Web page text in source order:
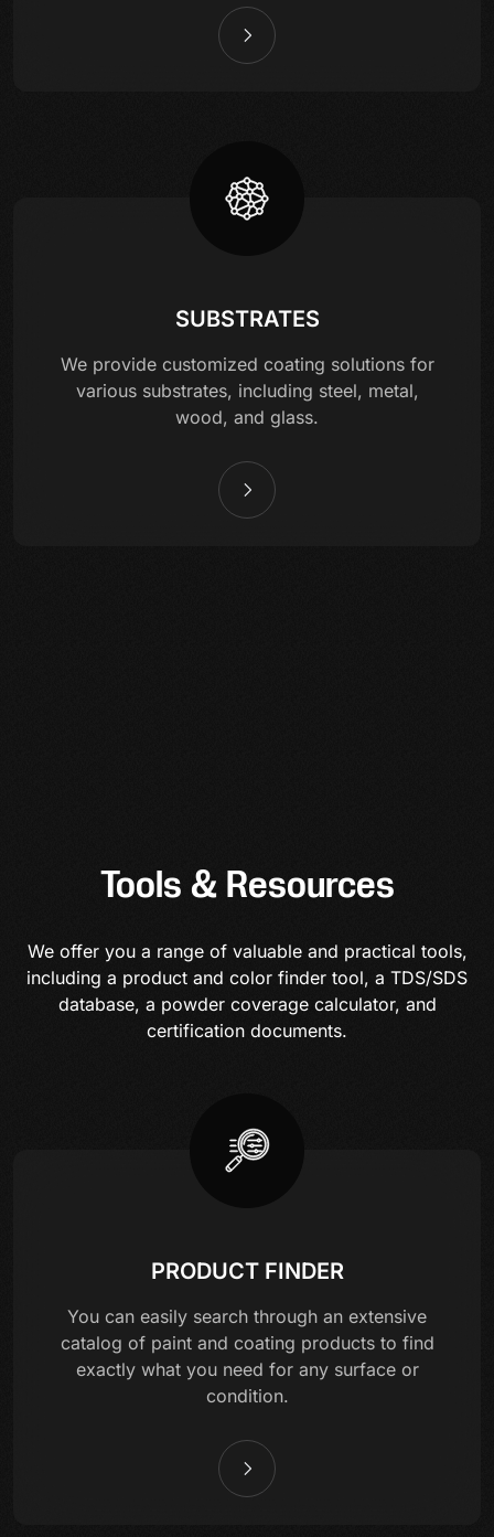
SUBSTRATES
We provide customized coating solutions for
various substrates, including steel, metal,
wood, and glass.
Tools & Resources
We offer you a range of valuable and practical tools,
including a product and color finder tool, a TDS/SDS
database, a powder coverage calculator, and
certification documents.
PRODUCT FINDER
You can easily search through an extensive
catalog of paint and coating products to find
exactly what you need for any surface or
condition.